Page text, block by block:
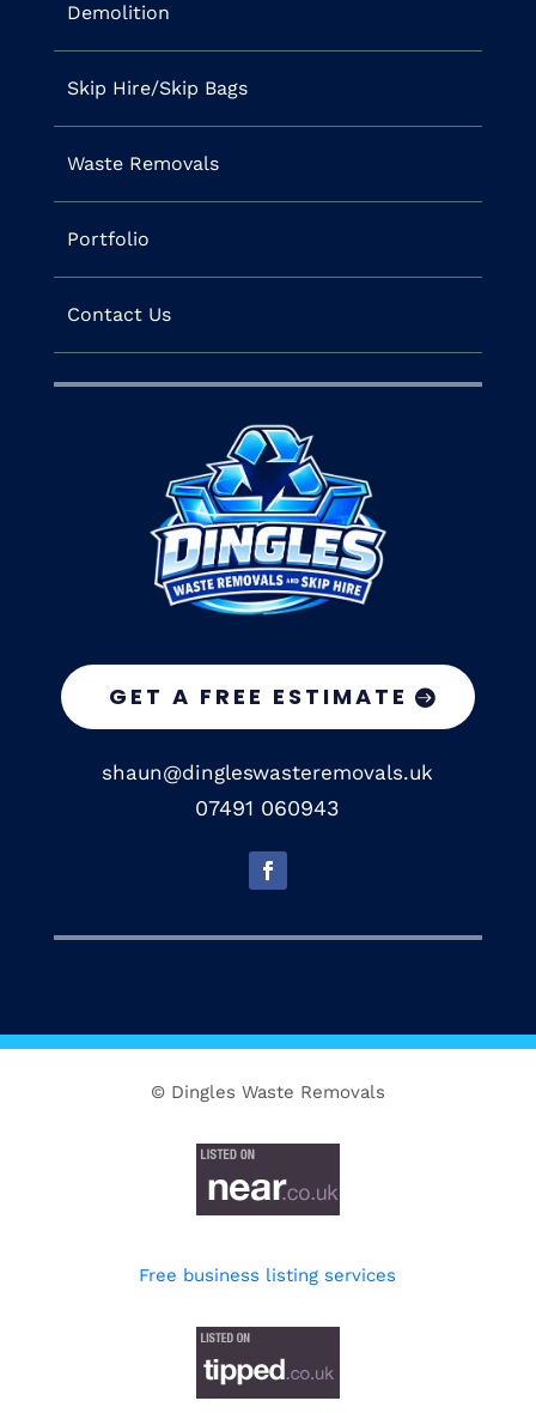
Demolition
Skip Hire/Skip Bags
Waste Removals
Portfolio
Contact Us
GET A FREE ESTIMATE
shaun@dingleswasteremovals.uk
07491 060943
© Dingles Waste Removals
Free business listing services